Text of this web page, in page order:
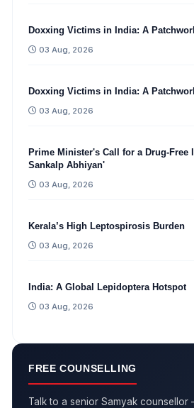
Doxxing Victims in India: A
03 Aug, 2026
Doxxing Victims in India: A
03 Aug, 2026
Prime Minister's Call for a Drug-Free
Sankalp Abhiyan'
03 Aug, 2026
Kerala’s High Leptospirosis Burden
03 Aug, 2026
India: A Global Lepidoptera Hotspot
03 Aug, 2026
FREE COUNSELLING
Talk to a senior Samyak